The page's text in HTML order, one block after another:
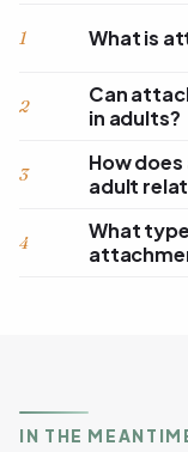
1 What is
2
Can
in adults?
3
How
adult
4
What
IN THE